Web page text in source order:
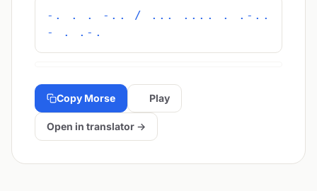
-. . . -.. / ... .... . .-..
- . .-.
Copy Morse Play
Open in translator →